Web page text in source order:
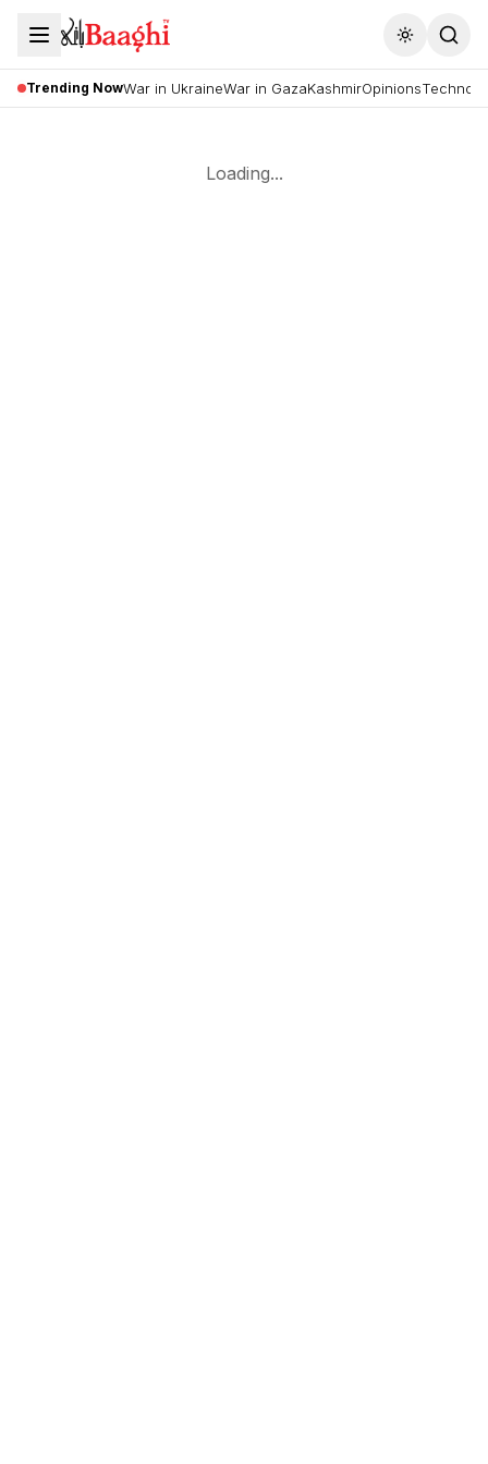
Toggle
Trending NowWar in UkraineWar in GazaKashmirOpinions
Loading...